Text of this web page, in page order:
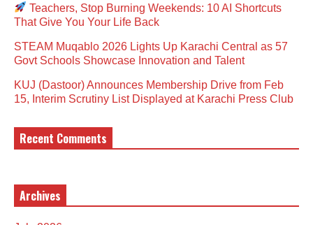
Teachers, Stop Burning Weekends: 10 AI Shortcuts
That Give You Your Life Back
STEAM Muqablo 2026 Lights Up Karachi Central as 57
Govt Schools Showcase Innovation and Talent
KUJ (Dastoor) Announces Membership Drive from Feb
15, Interim Scrutiny List Displayed at Karachi Press Club
Recent Comments
Archives